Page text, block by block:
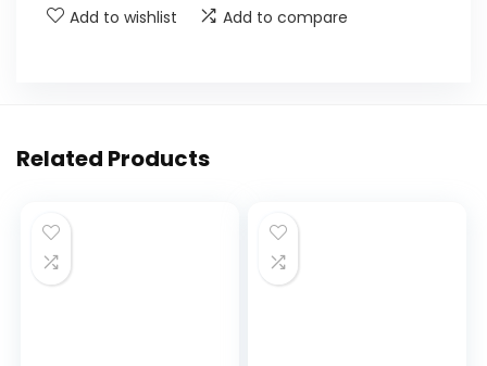
Add to wishlist Add to compare
Related Products